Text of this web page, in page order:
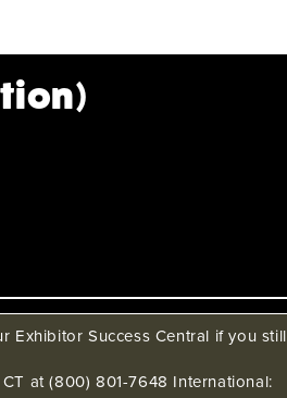
Exhibitor Success Central if you still
at (800) 801-7648 International: